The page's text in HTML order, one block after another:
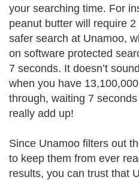
your searching time. For
peanut butter will require
safer search at Unamoo,
on software protected
7 seconds. It doesn’t
when you have
through, waiting 7
really add up!
Since Unamoo filters out
to keep them from ever
results, you can trust that